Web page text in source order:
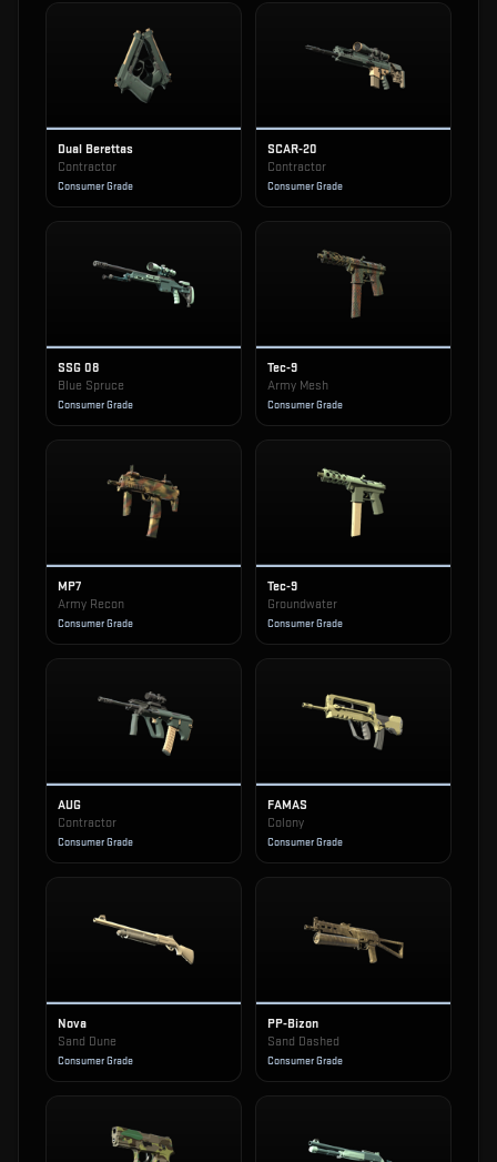
Dual Berettas
Contractor
Consumer Grade
SCAR-20
Contractor
Consumer Grade
SSG 08
Blue Spruce
Consumer Grade
Tec-9
Army Mesh
Consumer Grade
MP7
Army Recon
Consumer Grade
Tec-9
Groundwater
Consumer Grade
AUG
Contractor
Consumer Grade
FAMAS
Colony
Consumer Grade
Nova
Sand Dune
Consumer Grade
PP-Bizon
Sand Dashed
Consumer Grade